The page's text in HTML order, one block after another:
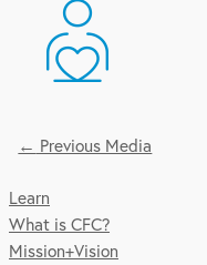
Post
Navigation
← Previous Media
Learn
What is CFC?
Mission+Vision